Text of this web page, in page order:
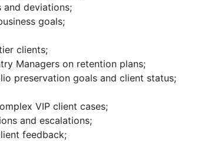
and deviations;
goals;
clients;
Managers on retention plans;
preservation goals and client status;
VIP client cases;
and escalations;
feedback;